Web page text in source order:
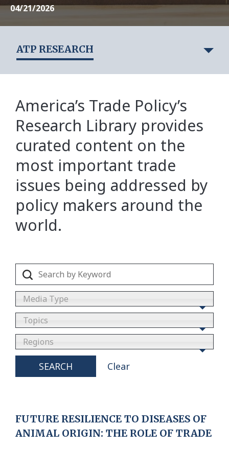
04/21/2026
ATP RESEARCH
America’s Trade Policy’s
Research Library provides
curated content on the
most important trade
issues being addressed by
policy makers around the
world.
Media Type
Topics
Regions
SEARCH Clear
FUTURE RESILIENCE TO DISEASES OF
ANIMAL ORIGIN: THE ROLE OF TRADE